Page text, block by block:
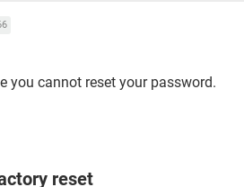
you cannot reset your password.
reset